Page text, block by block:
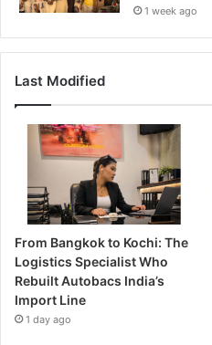
1 week ago
Last Modified
From Bangkok to Kochi: The
Logistics Specialist Who
Rebuilt Autobacs India’s
Import Line
1 day ago